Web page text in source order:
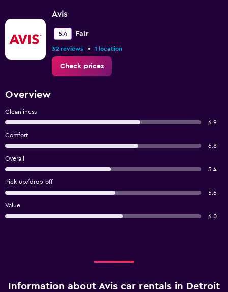
Avis
5.4 Fair
32 reviews • 1 location
Check prices
Overview
Cleanliness
6.9
Comfort
6.8
Overall
5.4
Pick-up/drop-off
5.6
Value
6.0
Information about Avis car rentals in Detroit